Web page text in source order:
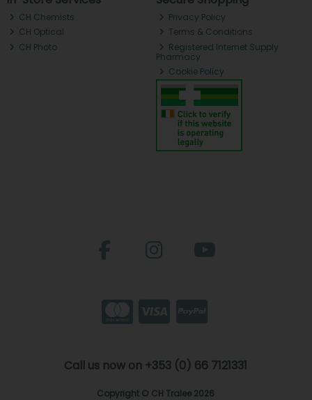
CH Chemists
CH Optical
CH Photo
Privacy Policy
Terms & Conditions
Registered Internet Supply
Pharmacy
Cookie Policy
Call us now on +353 (0) 66 7121331
Copyright © CH Tralee 2026